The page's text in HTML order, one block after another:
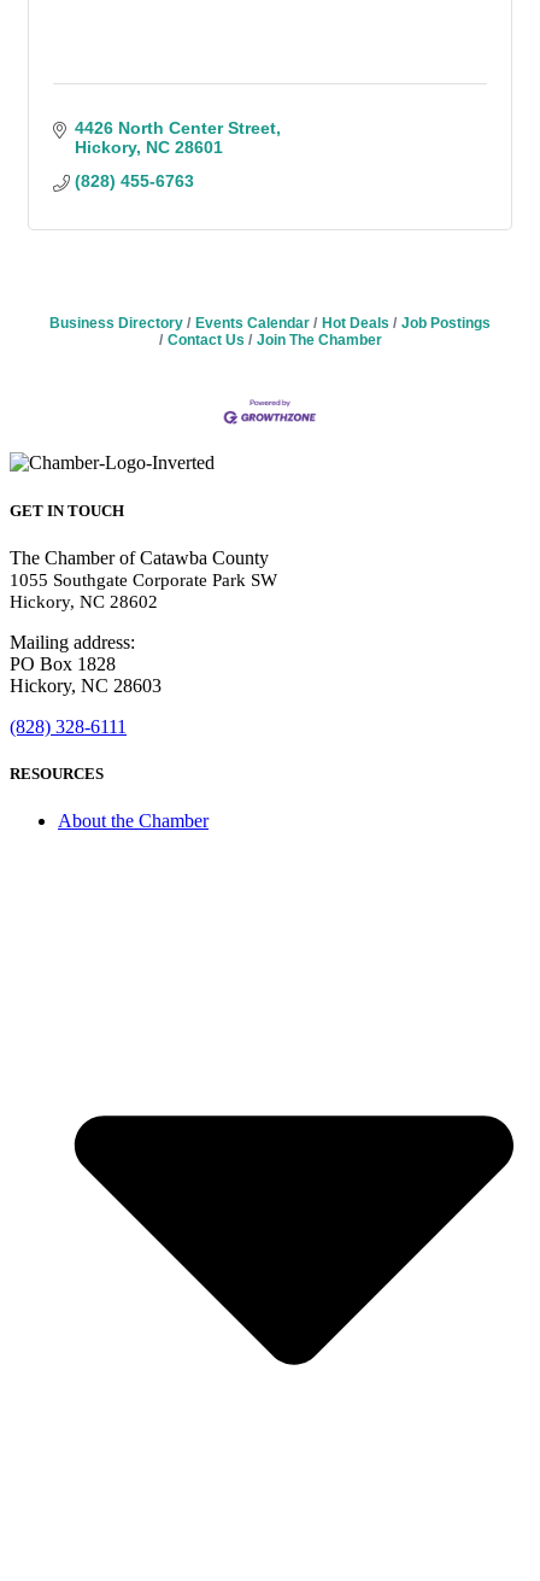
4426 North Center Street
Hickory NC 28601
(828) 455-6763
Business Directory Events Calendar Hot Deals
Job Postings
Contact Us
Join The Chamber
GET IN TOUCH
The Chamber of Catawba County
1055 Southgate Corporate Park SW
Hickory, NC 28602
Mailing address:
PO Box 1828
Hickory, NC 28603
(828) 328-6111
RESOURCES
About the Chamber